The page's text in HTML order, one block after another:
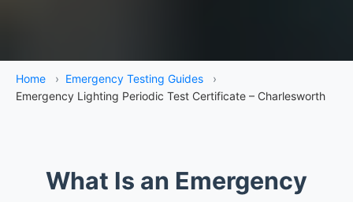
Home › Emergency Testing Guides
›
Emergency Lighting Periodic Test Certificate – Charlesworth
What Is an Emergency